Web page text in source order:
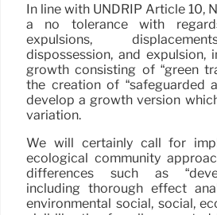
In line with UNDRIP Article 10,
a no tolerance with
expulsions,
dispossession, and expulsion,
growth consisting of “green
the creation of “safeguarded
develop a growth version
variation.
We will certainly call for
ecological community
differences such as
including thorough effect
environmental social, social,